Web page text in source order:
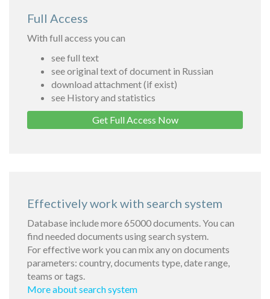
Full Access
With full access you can
see full text
see original text of document in Russian
download attachment (if exist)
see History and statistics
Get Full Access Now
Effectively work with search system
Database include more 65000 documents. You can
find needed documents using search system.
For effective work you can mix any on documents
parameters: country, documents type, date range,
teams or tags.
More about search system